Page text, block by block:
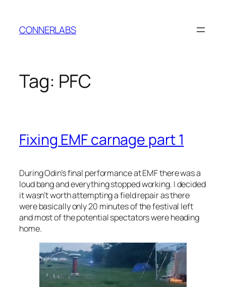
content
CONNERLABS
Tag: PFC
Fixing EMF carnage part 1
During Odin’s final performance at EMF there was a
loud bang and everything stopped working. I decided
it wasn’t worth attempting a field repair as there
were basically only 20 minutes of the festival left
and most of the potential spectators were heading
home.